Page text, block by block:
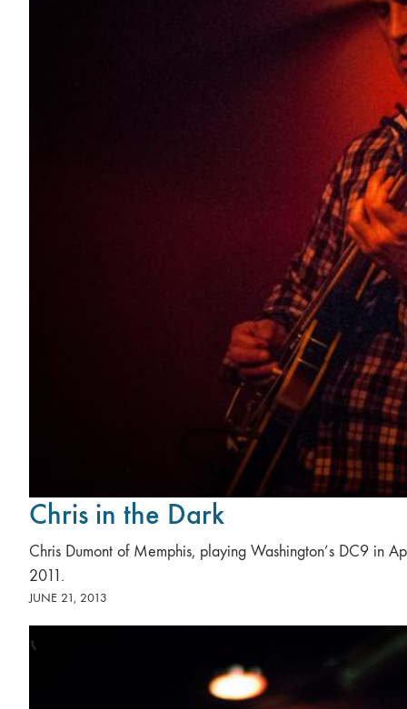
Chris in the Dark
Chris Dumont of Memphis, playing Washington’s DC9 in
2011.
JUNE 21, 2013